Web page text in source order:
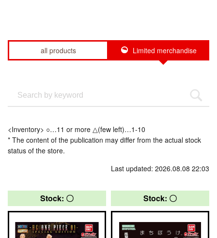
all products Limited merchandise
<Inventory> ○…11 or more △(few left)…1-10
* The content of the publication may differ from the actual stock
status of the store.
Last updated: 2026.08.08 22:03
Stock: 〇 Stock: 〇